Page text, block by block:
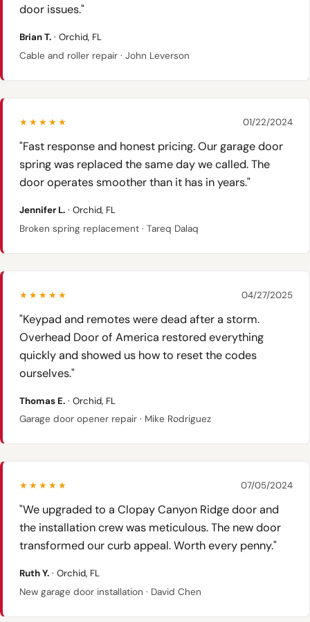
door issues."
Brian T. · Orchid, FL
Cable and roller repair · John Leverson
★★★★★ 01/22/2024
"Fast response and honest pricing. Our garage door
spring was replaced the same day we called. The
door operates smoother than it has in years."
Jennifer L. · Orchid, FL
Broken spring replacement · Tareq Dalaq
★★★★★ 04/27/2025
"Keypad and remotes were dead after a storm.
Overhead Door of America restored everything
quickly and showed us how to reset the codes
ourselves."
Thomas E. · Orchid, FL
Garage door opener repair · Mike Rodriguez
★★★★★ 07/05/2024
"We upgraded to a Clopay Canyon Ridge door and
the installation crew was meticulous. The new door
transformed our curb appeal. Worth every penny."
Ruth Y. · Orchid, FL
New garage door installation · David Chen